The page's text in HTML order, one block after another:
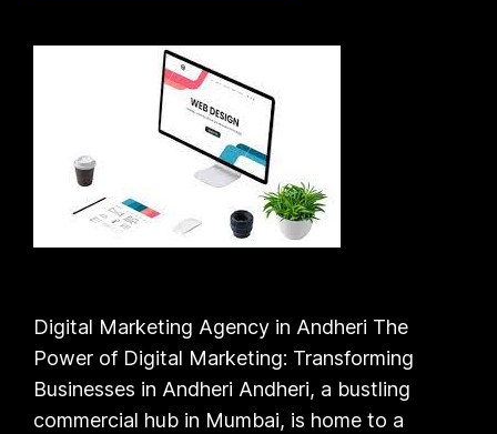
Digital Marketing Agency in Andheri The
Power of Digital Marketing: Transforming
Businesses in Andheri Andheri, a bustling
commercial hub in Mumbai, is home to a